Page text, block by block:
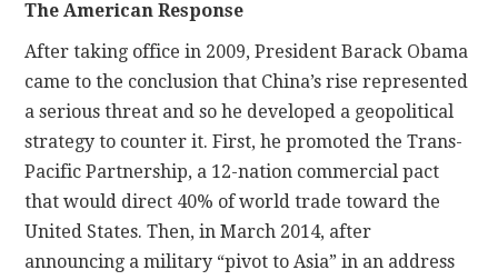
The American Response
After taking office in 2009, President Barack Obama
came to the conclusion that China’s rise represented
a serious threat and so he developed a geopolitical
strategy to counter it. First, he promoted the Trans-
Pacific Partnership, a 12-nation commercial pact
that would direct 40% of world trade toward the
United States. Then, in March 2014, after
announcing a military “pivot to Asia” in an address